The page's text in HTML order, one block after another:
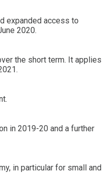
expanded access to
2020.
the short term. It applies
in 2019-20 and a further
in particular for small and